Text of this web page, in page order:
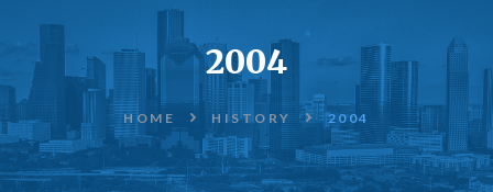
2004
HOME HISTORY 2004
ABOUT
ACCOMPLISHMENTS
ENDORSEMENTS
ELECTION
INFORMATION
DONATE